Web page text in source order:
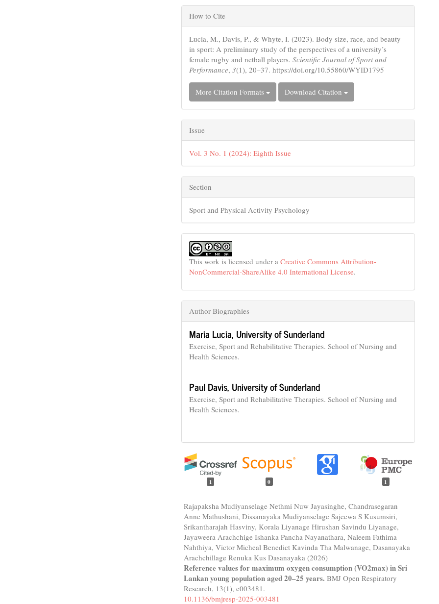
Article
Details
How to Cite
Lucia, M., Davis, P., & Whyte, I. (2023). Body size, race, and beauty
in sport: A preliminary study of the perspectives of a university’s
female rugby and netball players.Scientific Journal of Sport and
Performance,3(1), 20–37. https://doi.org/10.55860/WYID1795
More Citation Formats Download Citation
Issue
Vol. 3 No. 1 (2024): Eighth Issue
Section
Sport and Physical Activity Psychology
This work is licensed under aCreative Commons Attribution-
NonCommercial-ShareAlike 4.0 International License.
Author Biographies
Maria Lucia, University of Sunderland
Exercise, Sport and Rehabilitative Therapies. School of Nursing and
Health Sciences.
Paul Davis, University of Sunderland
Exercise, Sport and Rehabilitative Therapies. School of Nursing and
Health Sciences.
1 0 1
Rajapaksha Mudiyanselage Nethmi Nuw Jayasinghe, Chandrasegaran
Anne Mathushani, Dissanayaka Mudiyanselage Sajeewa S Kusumsiri,
Srikantharajah Hasviny, Korala Liyanage Hirushan Savindu Liyanage,
Jayaweera Arachchige Ishanka Pancha Nayanathara, Naleem Fathima
Nahthiya, Victor Micheal Benedict Kavinda Tha Malwanage, Dasanayaka
Arachchillage Renuka Kus Dasanayaka (2026)
Reference values for maximum oxygen consumption (VO2max) in Sri
Lankan young population aged 20–25 years.BMJ Open Respiratory
Research, 13(1),e003481.
10.1136/bmjresp-2025-003481